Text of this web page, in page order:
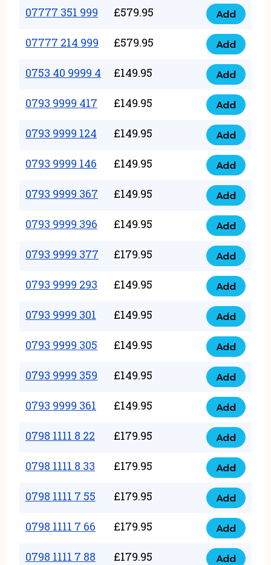
quantity
758
999
quantity
07777 351 999 £579.95
07777
351
999
quantity
Add
07777 214 999 £579.95
07777
214
999
quantity
Add
0753 40 9999 4 £149.95
0753
40
9999
4
quantity
Add
0793 9999 417 £149.95
0793
9999
417
quantity
Add
0793 9999 124 £149.95
0793
9999
124
quantity
Add
0793 9999 146 £149.95
0793
9999
146
quantity
Add
0793 9999 367 £149.95
0793
9999
367
quantity
Add
0793 9999 396 £149.95
0793
9999
396
quantity
Add
0793 9999 377 £179.95
0793
9999
377
quantity
Add
0793 9999 293 £149.95
0793
9999
293
quantity
Add
0793 9999 301 £149.95
0793
9999
301
quantity
Add
0793 9999 305 £149.95
0793
9999
305
quantity
Add
0793 9999 359 £149.95
0793
9999
359
quantity
Add
0793 9999 361 £149.95
0793
9999
361
quantity
Add
0798 1111 8 22 £179.95
0798
1111
22
quantity
Add
0798 1111 8 33 £179.95
0798
1111
33
quantity
Add
0798 1111 7 55 £179.95
0798
1111
55
Add
0798 1111 7 66 £179.95
0798
1111
Add
0798 1111 7 88 £179.95 Add